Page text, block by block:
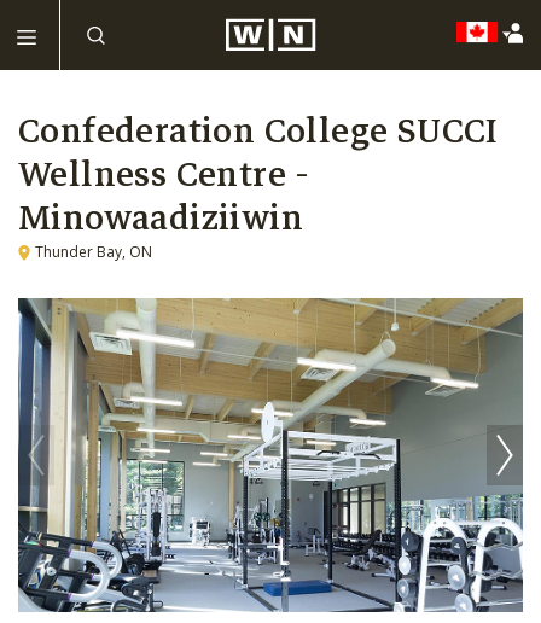
Confederation College SUCCI
Wellness Centre -
Minowaadiziiwin
Thunder Bay, ON